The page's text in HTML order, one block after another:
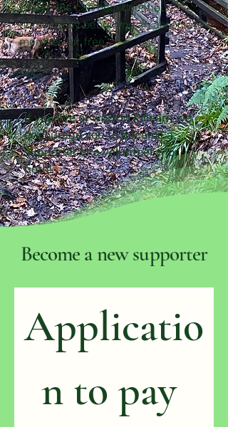
Under-18s can help boost our
numbers by becoming an associate
member for free.
If you live or work in Killearn we
encourage you to become a
supporter or a volunteer — or
both!
Become a new supporter
Applicatio
n to pay